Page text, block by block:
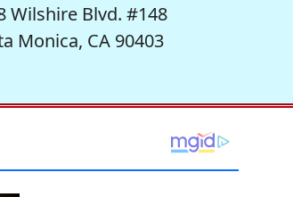
Wilshire Blvd. #148
Monica, CA 90403